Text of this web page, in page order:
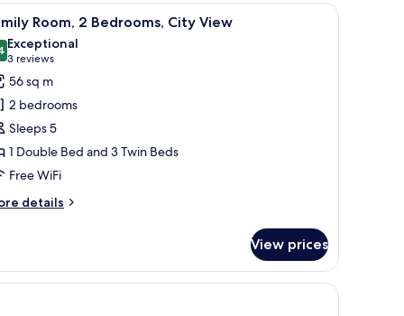
a chair, a TV, and a large window with curtains.A hotel room with a large bed, two bedside
9 Room, 2 Bedrooms, City View
out of 10
Exceptional
3 reviews
(3
reviews)
56 sq m
2 bedrooms
Sleeps 5
1 Double Bed and 3 Twin Beds
Free WiFi
details
View prices
of the city through large windows.